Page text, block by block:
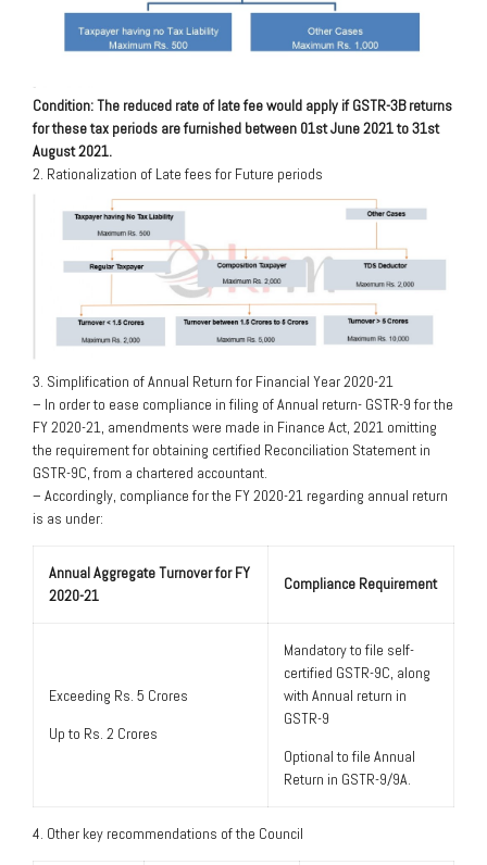
Condition: The reduced rate of late fee would apply if GSTR-3B returns
for these tax periods are furnished between 01st June 2021 to 31st
August 2021.
2. Rationalization of Late fees for Future periods
3. Simplification of Annual Return for Financial Year 2020-21
– In order to ease compliance in filing of Annual return- GSTR-9 for the
FY 2020-21, amendments were made in Finance Act, 2021 omitting
the requirement for obtaining certified Reconciliation Statement in
GSTR-9C, from a chartered accountant.
– Accordingly, compliance for the FY 2020-21 regarding annual return
is as under:
Annual Aggregate Turnover for FY
2020-21
Compliance Requirement
Exceeding Rs. 5 Crores
Up to Rs. 2 Crores
Mandatory to file self-
certified GSTR-9C, along
with Annual return in
GSTR-9
Optional to file Annual
Return in GSTR-9/9A.
4. Other key recommendations of the Council